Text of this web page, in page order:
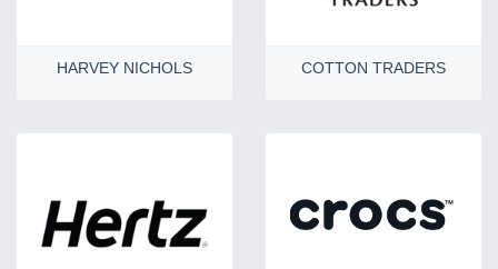
HARVEY NICHOLS COTTON TRADERS